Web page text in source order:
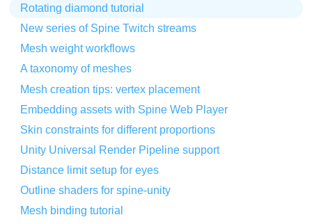
Rotating diamond tutorial
New series of Spine Twitch streams
Mesh weight workflows
A taxonomy of meshes
Mesh creation tips: vertex placement
Embedding assets with Spine Web Player
Skin constraints for different proportions
Unity Universal Render Pipeline support
Distance limit setup for eyes
Outline shaders for spine-unity
Mesh binding tutorial